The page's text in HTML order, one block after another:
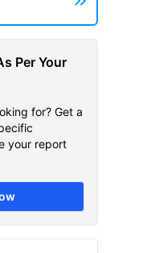
Per Your
for? Get a
your report